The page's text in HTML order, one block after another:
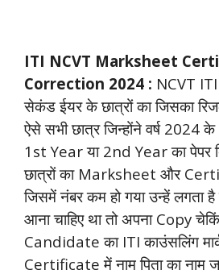
ITI NCVT Marksheet
Correction 2024 : NCVT
सेकंड ईयर के छात्रों का जिसका
ऐसे सभी छात्र जिन्होंने वर्ष 2024
1st Year या 2nd Year का पेपर
छात्रों का Marksheet और
जिसमें नंबर कम हो गया उन्हें लगता
आना चाहिए था तो अपना Copy
Candidate का ITI काउंसलिंग
Certificate में नाम पिता का नाम